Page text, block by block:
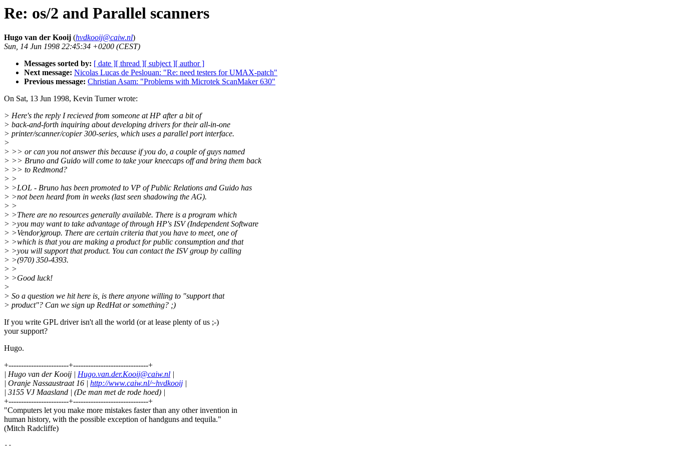
Re: os/2 and Parallel scanners
Hugo van der Kooij (hvdkooij@caiw.nl)
Sun, 14 Jun 1998 22:45:34 +0200 (CEST)
Messages sorted by: [ date ][ thread ][ subject ][ author ]
Next message: Nicolas Lucas de Peslouan: "Re: need testers for UMAX-patch"
Previous message: Christian Asam: "Problems with Microtek ScanMaker 630"
On Sat, 13 Jun 1998, Kevin Turner wrote:
> Here's the reply I recieved from someone at HP after a bit of
> back-and-forth inquiring about developing drivers for their all-in-one
> printer/scanner/copier 300-series, which uses a parallel port interface.
>
> >> or can you not answer this because if you do, a couple of guys named
> >> Bruno and Guido will come to take your kneecaps off and bring them back
> >> to Redmond?
> >
> >LOL - Bruno has been promoted to VP of Public Relations and Guido has
> >not been heard from in weeks (last seen shadowing the AG).
> >
> >There are no resources generally available. There is a program which
> >you may want to take advantage of through HP's ISV (Independent Software
> >Vendor)group. There are certain criteria that you have to meet, one of
> >which is that you are making a product for public consumption and that
> >you will support that product. You can contact the ISV group by calling
> >(970) 350-4393.
> >
> >Good luck!
>
> So a question we hit here is, is there anyone willing to "support that
> product"? Can we sign up RedHat or something? ;)
If you write GPL driver isn't all the world (or at lease plenty of us ;-)
your support?
Hugo.
+------------------------+------------------------------+
| Hugo van der Kooij | Hugo.van.der.Kooij@caiw.nl |
| Oranje Nassaustraat 16 | http://www.caiw.nl/~hvdkooij |
| 3155 VJ Maasland | (De man met de rode hoed) |
+------------------------+------------------------------+
"Computers let you make more mistakes faster than any other invention in
human history, with the possible exception of handguns and tequila."
(Mitch Radcliffe)
--